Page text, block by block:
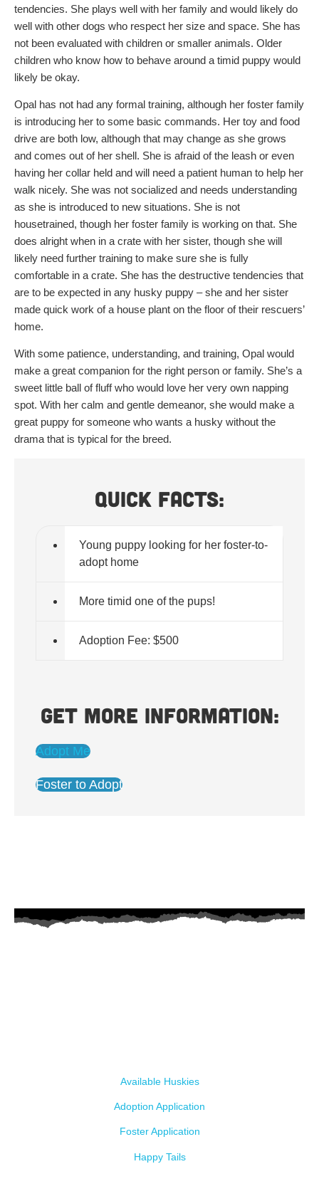
tendencies. She plays well with her family and would likely do
well with other dogs who respect her size and space. She has
not been evaluated with children or smaller animals. Older
children who know how to behave around a timid puppy would
likely be okay.
Opal has not had any formal training, although her foster family
is introducing her to some basic commands. Her toy and food
drive are both low, although that may change as she grows
and comes out of her shell. She is afraid of the leash or even
having her collar held and will need a patient human to help her
walk nicely. She was not socialized and needs understanding
as she is introduced to new situations. She is not
housetrained, though her foster family is working on that. She
does alright when in a crate with her sister, though she will
likely need further training to make sure she is fully
comfortable in a crate. She has the destructive tendencies that
are to be expected in any husky puppy – she and her sister
made quick work of a house plant on the floor of their rescuers’
home.
With some patience, understanding, and training, Opal would
make a great companion for the right person or family. She’s a
sweet little ball of fluff who would love her very own napping
spot. With her calm and gentle demeanor, she would make a
great puppy for someone who wants a husky without the
drama that is typical for the breed.
Quick Facts:
Young puppy looking for her foster-to-
adopt home
More timid one of the pups!
Adoption Fee: $500
Get more information:
Adopt Me
Foster to Adopt
Available Huskies
Adoption Application
Foster Application
Happy Tails